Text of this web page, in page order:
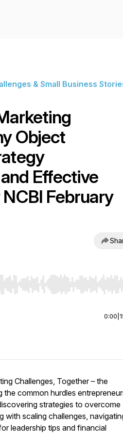
& Small Business
Object
Effective
February
Home/End to jump to start or
0:00
Challenges, Together– the
common hurdles
strategies to overcome
with scaling challenges,
leadership tips and financial